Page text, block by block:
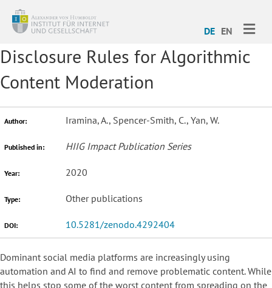
DE EN
Disclosure Rules for Algorithmic
Content Moderation
Author: Iramina, A., Spencer-Smith, C., Yan, W.
Published in: HIIG Impact Publication Series
Year: 2020
Type: Other publications
DOI: 10.5281/zenodo.4292404
Dominant social media platforms are increasingly using
automation and AI to find and remove problematic content. While
this helps stop some of the worst content from spreading on the